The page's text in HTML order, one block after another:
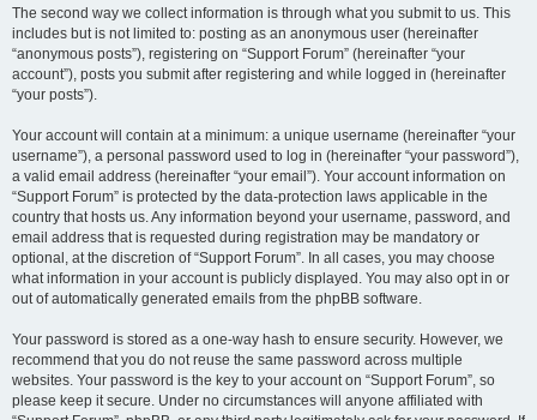
The second way we collect information is through what you submit to us. This
includes but is not limited to: posting as an anonymous user (hereinafter
“anonymous posts”), registering on “Support Forum” (hereinafter “your
account”), posts you submit after registering and while logged in (hereinafter
“your posts”).
Your account will contain at a minimum: a unique username (hereinafter “your
username”), a personal password used to log in (hereinafter “your password”),
a valid email address (hereinafter “your email”). Your account information on
“Support Forum” is protected by the data-protection laws applicable in the
country that hosts us. Any information beyond your username, password, and
email address that is requested during registration may be mandatory or
optional, at the discretion of “Support Forum”. In all cases, you may choose
what information in your account is publicly displayed. You may also opt in or
out of automatically generated emails from the phpBB software.
Your password is stored as a one-way hash to ensure security. However, we
recommend that you do not reuse the same password across multiple
websites. Your password is the key to your account on “Support Forum”, so
please keep it secure. Under no circumstances will anyone affiliated with